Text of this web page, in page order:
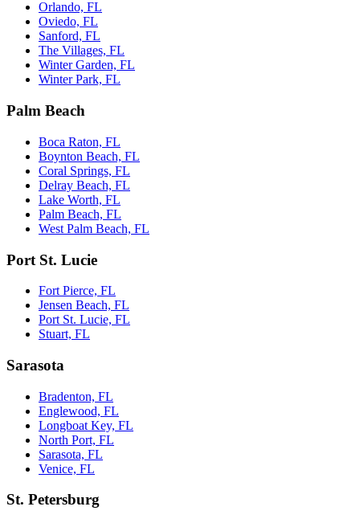
Orlando, FL
Oviedo, FL
Sanford, FL
The Villages, FL
Winter Garden, FL
Winter Park, FL
Palm Beach
Boca Raton, FL
Boynton Beach, FL
Coral Springs, FL
Delray Beach, FL
Lake Worth, FL
Palm Beach, FL
West Palm Beach, FL
Port St. Lucie
Fort Pierce, FL
Jensen Beach, FL
Port St. Lucie, FL
Stuart, FL
Sarasota
Bradenton, FL
Englewood, FL
Longboat Key, FL
North Port, FL
Sarasota, FL
Venice, FL
St. Petersburg